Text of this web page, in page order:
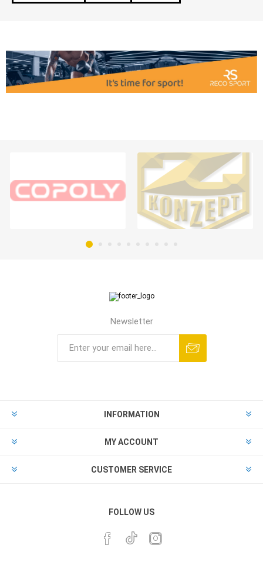
Newsletter
INFORMATION
MY ACCOUNT
CUSTOMER SERVICE
FOLLOW US